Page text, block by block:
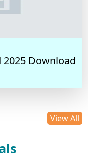
2025 Download
View All